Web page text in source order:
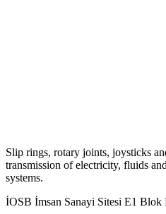
Slip rings, rotary joints, joysticks
transmission of electricity, fluids
systems.
İOSB İmsan Sanayi Sitesi E1 Blok